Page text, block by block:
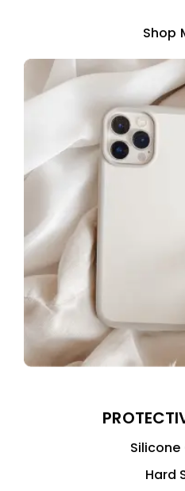
Shop
Silicone
Hard